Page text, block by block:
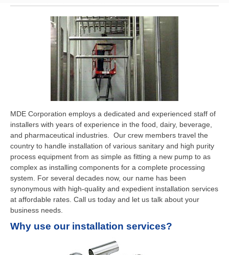
MDE Corporation employs a dedicated and experienced staff of
installers with years of experience in the food, dairy, beverage,
and pharmaceutical industries. Our crew members travel the
country to handle installation of various sanitary and high purity
process equipment from as simple as fitting a new pump to as
complex as installing components for a complete processing
system. For several decades now, our name has been
synonymous with high-quality and expedient installation services
at affordable rates. Call us today and let us talk about your
business needs.
Why use our installation services?